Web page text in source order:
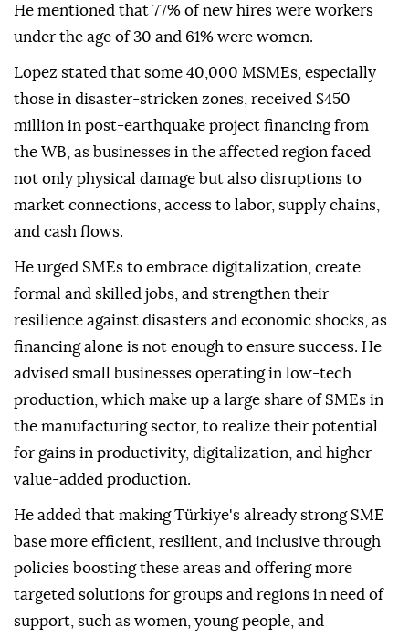
He mentioned that 77% of new hires were workers
under the age of 30 and 61% were women.
Lopez stated that some 40,000 MSMEs, especially
those in disaster-stricken zones, received $450
million in post-earthquake project financing from
the WB, as businesses in the affected region faced
not only physical damage but also disruptions to
market connections, access to labor, supply chains,
and cash flows.
He urged SMEs to embrace digitalization, create
formal and skilled jobs, and strengthen their
resilience against disasters and economic shocks, as
financing alone is not enough to ensure success. He
advised small businesses operating in low-tech
production, which make up a large share of SMEs in
the manufacturing sector, to realize their potential
for gains in productivity, digitalization, and higher
value-added production.
He added that making Türkiye's already strong SME
base more efficient, resilient, and inclusive through
policies boosting these areas and offering more
targeted solutions for groups and regions in need of
support, such as women, young people, and